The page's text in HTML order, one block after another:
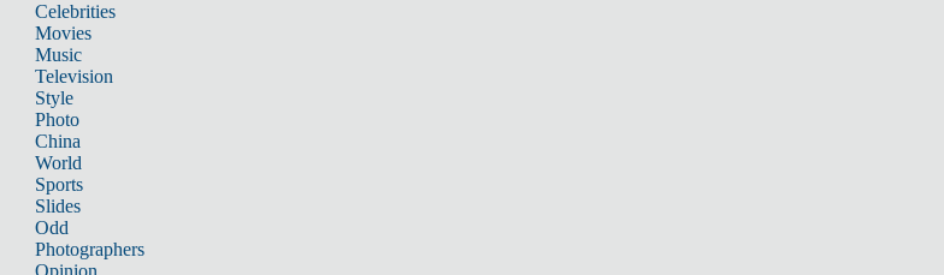
Celebrities
Movies
Music
Television
Style
Photo
China
World
Sports
Slides
Odd
Photographers
Opinion